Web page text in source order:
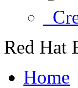
Red Hat
Home